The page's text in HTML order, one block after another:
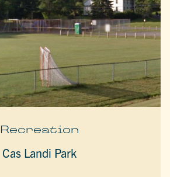
Recreation
Cas Landi Park